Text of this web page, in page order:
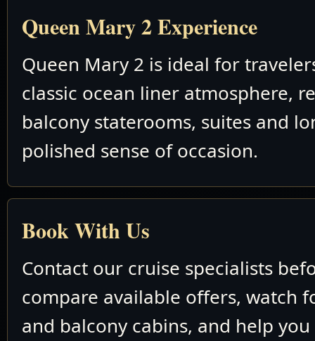
Queen Mary 2 Experience
Queen Mary 2 is ideal for
classic ocean liner atmosphere,
balcony staterooms, suites and
polished sense of occasion.
Book With Us
Contact our cruise specialists
compare available offers, watch
and balcony cabins, and help you